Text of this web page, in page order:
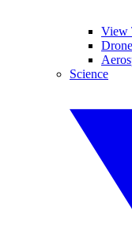
View
Science